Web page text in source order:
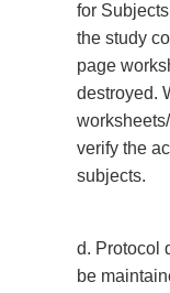
for
the study
page
destroyed.
verify the
subjects.
d. Protocol
be